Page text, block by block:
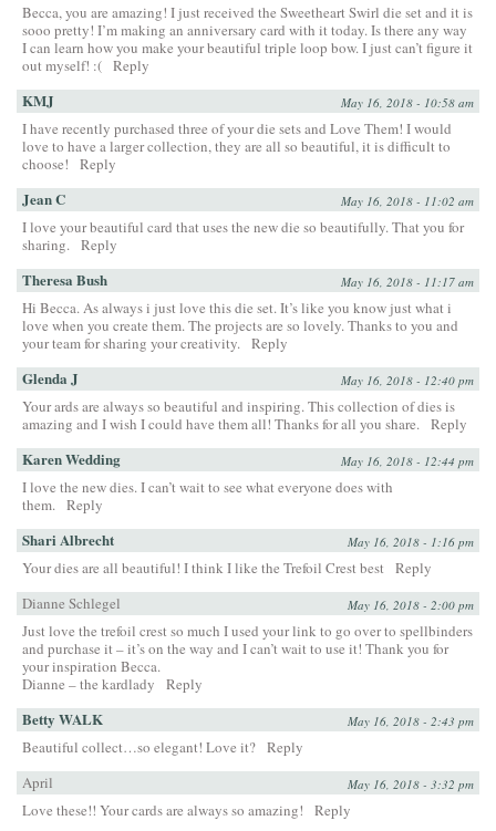
Becca, you are amazing! I just received the Sweetheart Swirl die set and it is
sooo pretty! I’m making an anniversary card with it today. Is there any way
I can learn how you make your beautiful triple loop bow. I just can’t figure it
out myself! :( Reply
KMJ May 16, 2018 - 10:58 am
I have recently purchased three of your die sets and Love Them! I would
love to have a larger collection, they are all so beautiful, it is difficult to
choose!
Reply
Jean C May 16, 2018 - 11:02 am
I love your beautiful card that uses the new die so beautifully. That you for
sharing. Reply
Theresa Bush May 16, 2018 - 11:17 am
Hi Becca. As always i just love this die set. It’s like you know just what i
love when you create them. The projects are so lovely. Thanks to you and
your team for sharing your creativity. Reply
Glenda J May 16, 2018 - 12:40 pm
Your ards are always so beautiful and inspiring. This collection of dies is
amazing and I wish I could have them all! Thanks for all you share. Reply
Karen Wedding May 16, 2018 - 12:44 pm
I love the new dies. I can’t wait to see what everyone does with
them. Reply
Shari Albrecht May 16, 2018 - 1:16 pm
Your dies are all beautiful! I think I like the Trefoil Crest best Reply
Dianne Schlegel
May 16, 2018 - 2:00 pm
Just love the trefoil crest so much I used your link to go over to spellbinders
and purchase it – it’s on the way and I can’t wait to use it! Thank you for
your inspiration Becca.
Dianne – the kardlady
Reply
Betty WALK May 16, 2018 - 2:43 pm
Beautiful collect…so elegant! Love it? Reply
April
May 16, 2018 - 3:32 pm
Love these!! Your cards are always so amazing! Reply